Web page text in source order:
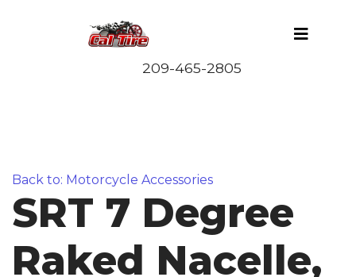
Back to: Motorcycle Accessories
SRT 7 Degree
Raked Nacelle,